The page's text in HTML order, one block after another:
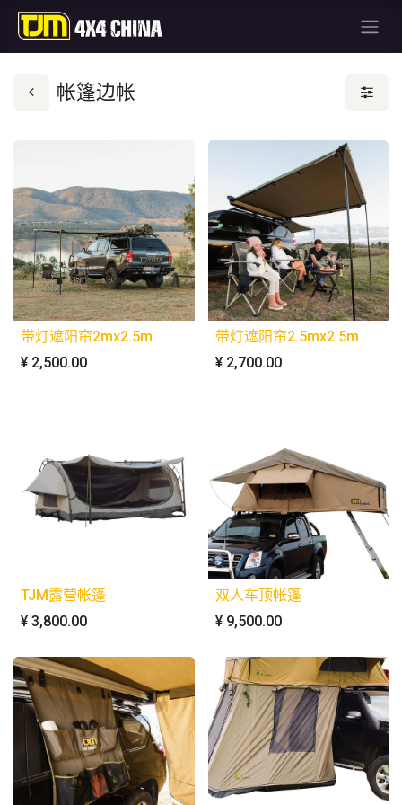
帐篷边帐
带灯遮阳帘2mx2.5m
¥ 2,500.00
带灯遮阳帘2.5mx2.5m
¥ 2,700.00
TJM露营帐篷
¥ 3,800.00
双人车顶帐篷
¥ 9,500.00